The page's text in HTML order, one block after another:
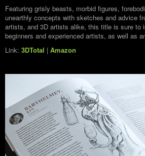
Featuring grisly beasts, morbid figures,
unearthly concepts with sketches and advice
artists, and 3D artists alike, this title is sure to
beginners and experienced artists, as well as
Link: 3DTotal | Amazon